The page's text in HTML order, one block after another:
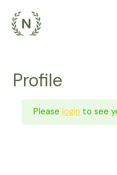
content
Profile
Pleaselogin to see